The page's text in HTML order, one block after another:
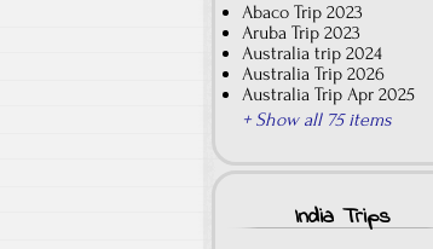
Abaco Trip 2023
Aruba Trip 2023
Australia trip 2024
Australia Trip 2026
Australia Trip Apr 2025
+ Show all 75 items
India Trips